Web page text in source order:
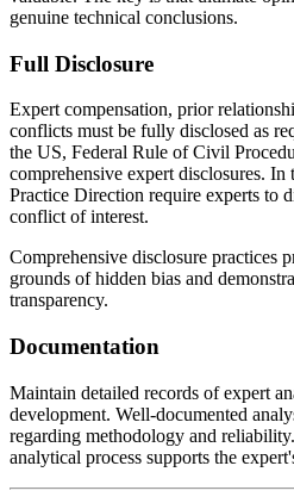
genuine technical conclusions.
Full Disclosure
Expert compensation, prior
conflicts must be fully disclosed as
the US, Federal Rule of Civil
comprehensive expert disclosures.
Practice Direction require experts to
conflict of interest.
Comprehensive disclosure practices
grounds of hidden bias and
transparency.
Documentation
Maintain detailed records of expert
development. Well-documented
regarding methodology and
analytical process supports the